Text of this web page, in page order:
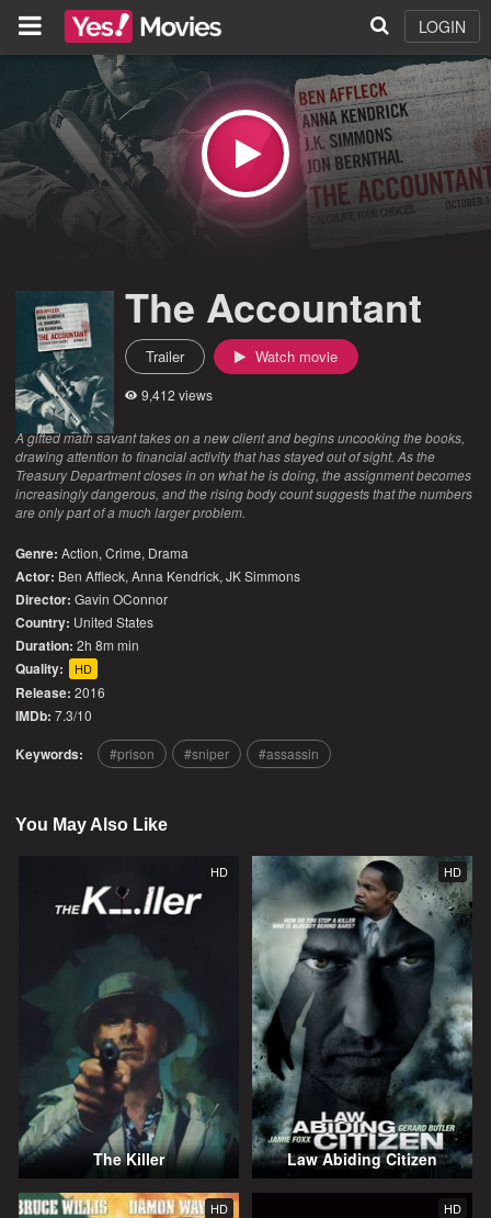
LOGIN
The Accountant
Trailer Watch movie
9,412 views
A gifted math savant takes on a new client and begins uncooking the books,
drawing attention to financial activity that has stayed out of sight. As the
Treasury Department closes in on what he is doing, the assignment becomes
increasingly dangerous, and the rising body count suggests that the numbers
are only part of a much larger problem.
Genre: Action,Crime, Drama
Actor: Ben Affleck, Anna Kendrick, JK Simmons
Director: Gavin OConnor
Country: United States
Duration: 2h 8m min
Quality: HD
Release: 2016
IMDb: 7.3/10
Keywords: prison sniper assassin
You May Also Like
HD
The Killer
HD
Law Abiding Citizen
HD HD